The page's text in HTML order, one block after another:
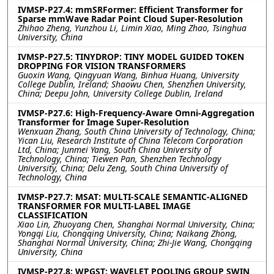
IVMSP-P27.4: mmSRFormer: Efficient Transformer for
Sparse mmWave Radar Point Cloud Super-Resolution
Zhihao Zheng, Yunzhou Li, Limin Xiao, Ming Zhao, Tsinghua
University, China
IVMSP-P27.5: TINYDROP: TINY MODEL GUIDED TOKEN
DROPPING FOR VISION TRANSFORMERS
Guoxin Wang, Qingyuan Wang, Binhua Huang, University
College Dublin, Ireland; Shaowu Chen, Shenzhen University,
China; Deepu John, University College Dublin, Ireland
IVMSP-P27.6: High-Frequency-Aware Omni-Aggregation
Transformer for Image Super-Resolution
Wenxuan Zhang, South China University of Technology, China;
Yican Liu, Research Institute of China Telecom Corporation
Ltd, China; Junmei Yang, South China University of
Technology, China; Tiewen Pan, Shenzhen Technology
University, China; Delu Zeng, South China University of
Technology, China
IVMSP-P27.7: MSAT: MULTI-SCALE SEMANTIC-ALIGNED
TRANSFORMER FOR MULTI-LABEL IMAGE
CLASSIFICATION
Xiao Lin, Zhuoyang Chen, Shanghai Normal University, China;
Yongqi Liu, Chongqing University, China; Naikang Zhong,
Shanghai Normal University, China; Zhi-Jie Wang, Chongqing
University, China
IVMSP-P27.8: WPGST: WAVELET POOLING GROUP SWIN